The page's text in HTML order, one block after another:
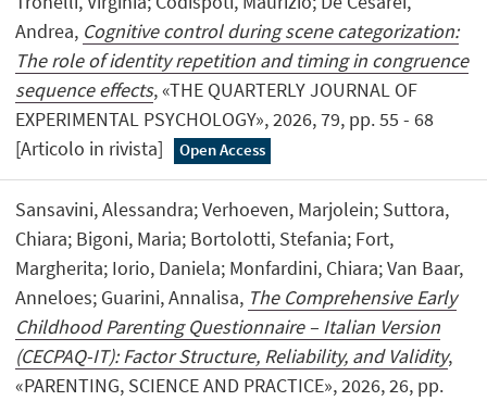
Andrea, Cognitive control during scene categorization:
The role of identity repetition and timing in congruence
sequence effects, «THE QUARTERLY JOURNAL OF
EXPERIMENTAL PSYCHOLOGY», 2026, 79, pp. 55 - 68
[Articolo in rivista]
Open Access
Sansavini, Alessandra; Verhoeven, Marjolein; Suttora,
Chiara; Bigoni, Maria; Bortolotti, Stefania; Fort,
Margherita; Iorio, Daniela; Monfardini, Chiara; Van Baar,
Anneloes; Guarini, Annalisa, The Comprehensive Early
Childhood Parenting Questionnaire – Italian Version
(CECPAQ-IT): Factor Structure, Reliability, and Validity,
«PARENTING, SCIENCE AND PRACTICE», 2026, 26, pp.